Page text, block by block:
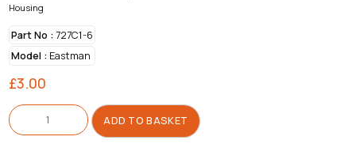
Housing
Part No :727C1-6
Model :Eastman
£3.00
Oil
Pad
Assembly
quantity
ADD TO BASKET